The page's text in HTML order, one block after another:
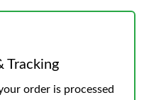
Tracking
order is processed